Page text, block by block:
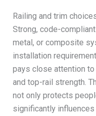
Railing and trim
Strong, code-
metal, or composite
installation
pays close attention
and top-rail strength.
not only protects
significantly